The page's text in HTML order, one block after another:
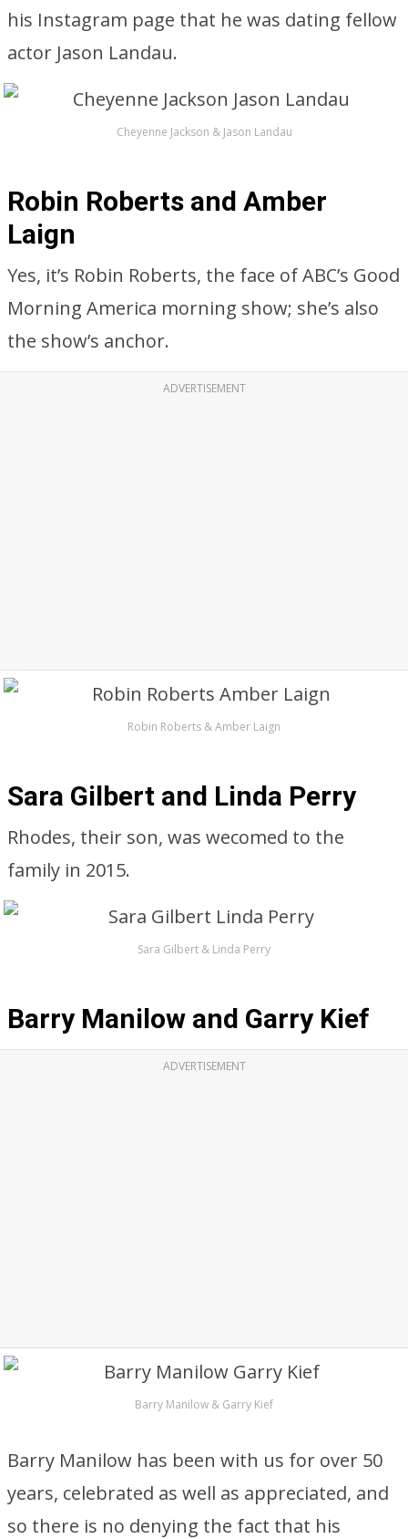
his Instagram page that he was dating fellow
actor Jason Landau.
Cheyenne Jackson & Jason Landau
Robin Roberts and Amber
Laign
Yes, it’s Robin Roberts, the face of ABC’s Good
Morning America morning show; she’s also
the show’s anchor.
ADVERTISEMENT
Robin Roberts & Amber Laign
Sara Gilbert and Linda Perry
Rhodes, their son, was wecomed to the
family in 2015.
Sara Gilbert & Linda Perry
Barry Manilow and Garry Kief
ADVERTISEMENT
Barry Manilow & Garry Kief
Barry Manilow has been with us for over 50
years, celebrated as well as appreciated, and
so there is no denying the fact that his